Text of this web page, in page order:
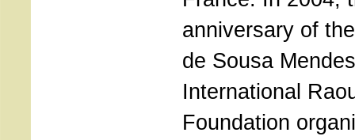
anniversary of
de Sousa
International
Foundation